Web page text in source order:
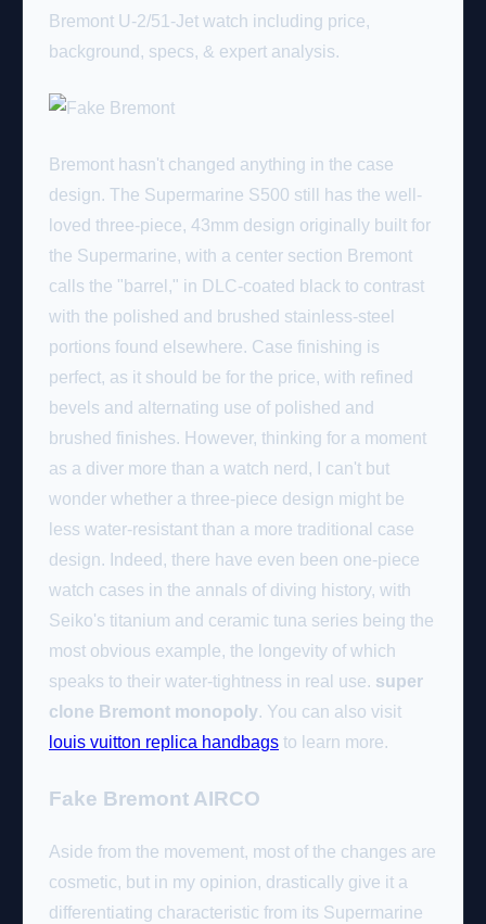
Bremont U-2/51-Jet watch including price,
background, specs, & expert analysis.
Bremont hasn't changed anything in the case
design. The Supermarine S500 still has the well-
loved three-piece, 43mm design originally built for
the Supermarine, with a center section Bremont
calls the "barrel," in DLC-coated black to contrast
with the polished and brushed stainless-steel
portions found elsewhere. Case finishing is
perfect, as it should be for the price, with refined
bevels and alternating use of polished and
brushed finishes. However, thinking for a moment
as a diver more than a watch nerd, I can't but
wonder whether a three-piece design might be
less water-resistant than a more traditional case
design. Indeed, there have even been one-piece
watch cases in the annals of diving history, with
Seiko's titanium and ceramic tuna series being the
most obvious example, the longevity of which
speaks to their water-tightness in real use. super
clone Bremont monopoly. You can also visit
louis vuitton replica handbags to learn more.
Fake Bremont AIRCO
Aside from the movement, most of the changes are
cosmetic, but in my opinion, drastically give it a
differentiating characteristic from its Supermarine